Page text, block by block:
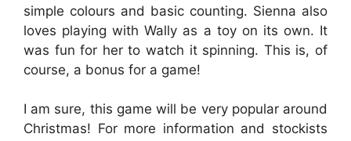
simple colours and basic counting. Sienna also
loves playing with Wally as a toy on its own. It
was fun for her to watch it spinning. This is, of
course, a bonus for a game!
I am sure, this game will be very popular around
Christmas! For more information and stockists